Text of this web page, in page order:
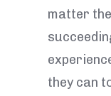
matter
they can